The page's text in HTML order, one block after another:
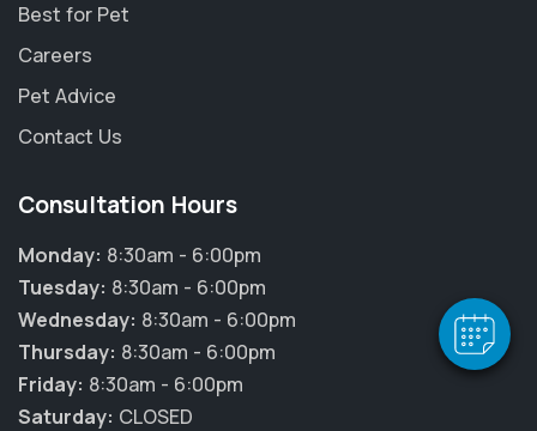
Powered By
Best for Pet
Careers
Pet Advice
Contact Us
Consultation Hours
Monday: 8:30am - 6:00pm
Tuesday: 8:30am - 6:00pm
Wednesday: 8:30am - 6:00pm
Thursday: 8:30am - 6:00pm
Friday: 8:30am - 6:00pm
Saturday: CLOSED